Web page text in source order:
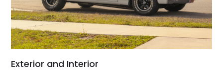
Exterior and Interior